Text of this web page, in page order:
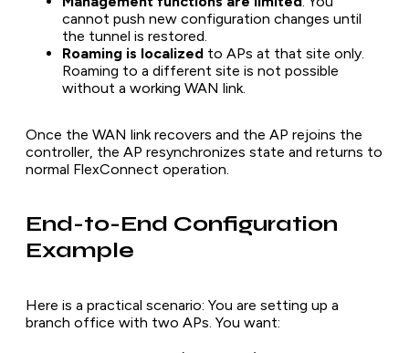
cannot push new configuration changes until
the tunnel is restored.
Roaming is localized to APs at that site only.
Roaming to a different site is not possible
without a working WAN link.
Once the WAN link recovers and the AP rejoins the
controller, the AP resynchronizes state and returns to
normal FlexConnect operation.
End-to-End Configuration
Example
Here is a practical scenario: You are setting up a
branch office with two APs. You want: